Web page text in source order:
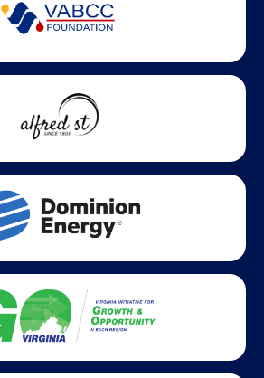
and Affiliations
affiliations helping advance business